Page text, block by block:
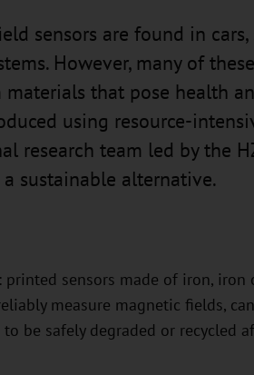
sensors are found in cars,
However, many of
materials that pose health
using resource-
research team led by the
sustainable alternative.
printed sensors made of iron,
measure magnetic fields,
be safely degraded or recycled